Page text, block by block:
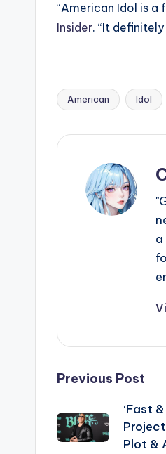
“American Idol is a
Insider. “It
Tags:
American Idol
Post
Previous Post
‘Fast
Plot &